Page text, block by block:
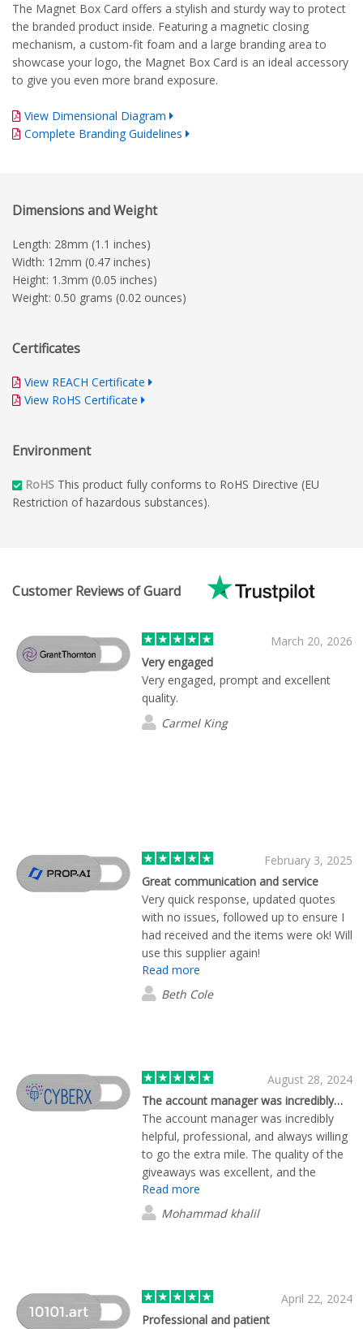
The Magnet Box Card offers a stylish and sturdy way to protect
the branded product inside. Featuring a magnetic closing
mechanism, a custom-fit foam and a large branding area to
showcase your logo, the Magnet Box Card is an ideal accessory
to give you even more brand exposure.
View Dimensional Diagram
Complete Branding Guidelines
Dimensions and Weight
Length: 28mm (1.1 inches)
Width: 12mm (0.47 inches)
Height: 1.3mm (0.05 inches)
Weight: 0.50 grams (0.02 ounces)
Certificates
View REACH Certificate
View RoHS Certificate
Environment
RoHS This product fully conforms to RoHS Directive (EU
Restriction of hazardous substances).
Customer Reviews of Guard
March 20, 2026
Very engaged
Very engaged, prompt and excellent
quality.
Carmel King
February 3, 2025
Great communication and service
Very quick response, updated quotes
with no issues, followed up to ensure I
had received and the items were ok! Will
use this supplier again!
Read more
Beth Cole
August 28, 2024
The account manager was incredibly…
The account manager was incredibly
helpful, professional, and always willing
to go the extra mile. The quality of the
giveaways was excellent, and the
shipping was prompt and efficient. I
would highly recommend this company
for anyone looking for top-notch
Read more
Mohammad khalil
April 22, 2024
Professional and patient